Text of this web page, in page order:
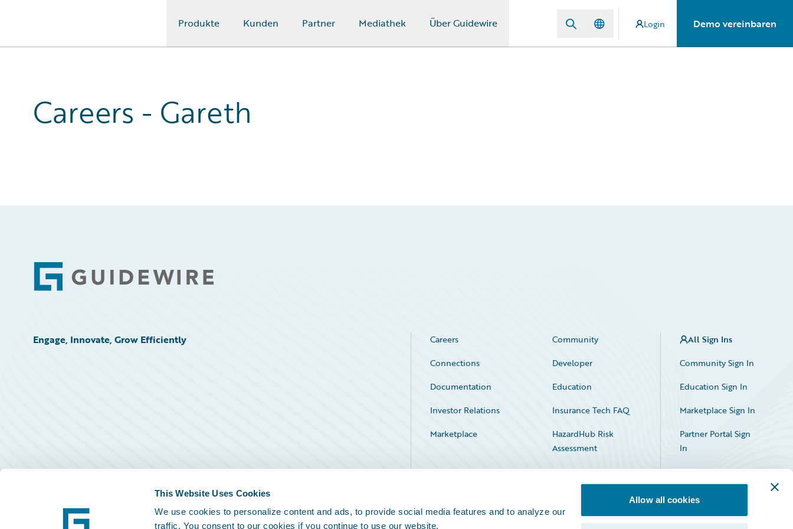
This Website Uses Cookies
We use cookies to personalize content and ads, to provide social media features and to analyze our
traffic. You consent to our cookies if you continue to use our website.
Allow all cookies
Produkte Kunden Partner Mediathek Über Guidewire Login Demo vereinbaren
Careers - Gareth
Footer
Engage, Innovate, Grow Efficiently Careers
Community
Connections
Developer
Documentation
Education
Investor Relations
Insurance Tech FAQ
Marketplace
HazardHub Risk
Assessment
Service Status
All Sign Ins
Community Sign In
Education Sign In
Marketplace Sign In
Partner Portal Sign
In